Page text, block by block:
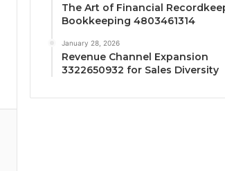
The Art of Financial
Bookkeeping 4803461314
January 28, 2026
Revenue Channel Expansion
3322650932 for Sales Diversity